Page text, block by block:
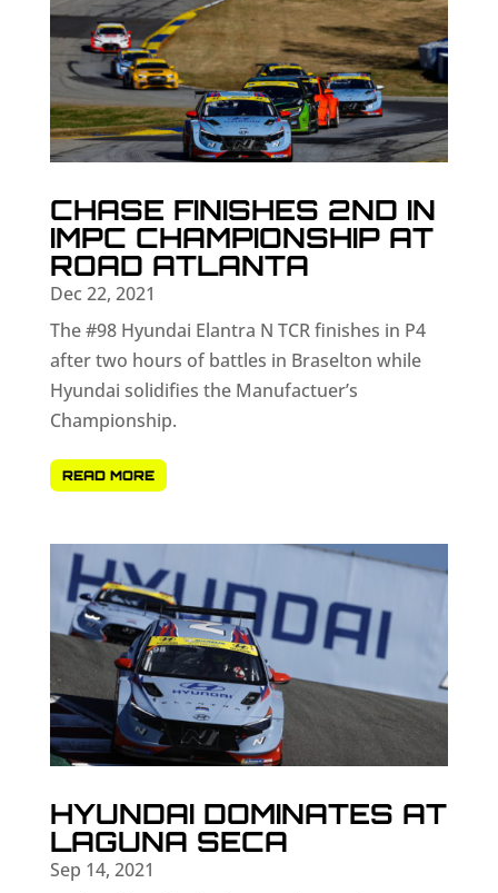
CHASE FINISHES 2ND IN
IMPC CHAMPIONSHIP AT
ROAD ATLANTA
Dec 22, 2021
The #98 Hyundai Elantra N TCR finishes in P4
after two hours of battles in Braselton while
Hyundai solidifies the Manufactuer’s
Championship.
READ MORE
HYUNDAI DOMINATES AT
LAGUNA SECA
Sep 14, 2021